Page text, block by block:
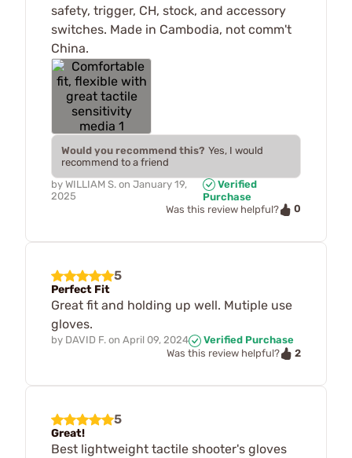
safety, trigger, CH, stock, and accessory
switches. Made in Cambodia, not comm't
China.
Would you recommend this? Yes, I would
recommend to a friend
by WILLIAM S. on January 19,
2025
Verified
Purchase
Was this review helpful?
0
5
Perfect Fit
Great fit and holding up well. Mutiple use
gloves.
by DAVID F. on April 09, 2024
Verified Purchase
Was this review helpful?
2
5
Great!
Best lightweight tactile shooter's gloves